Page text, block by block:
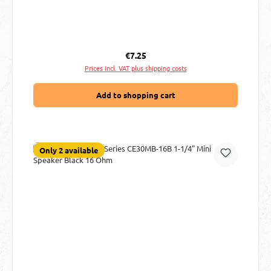
Regular price:
€7.25
Prices incl. VAT plus shipping costs
Add to shopping cart
Only 2 available